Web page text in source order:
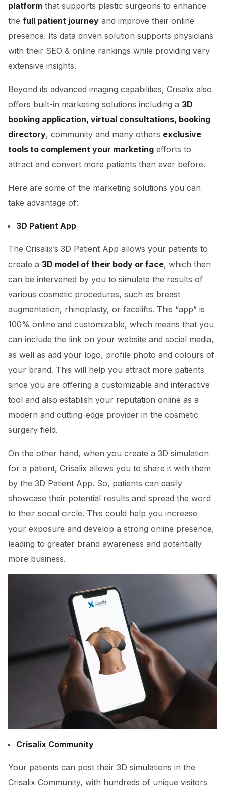
platform that supports plastic surgeons to enhance
the full patient journey and improve their online
presence. Its data driven solution supports physicians
with their SEO & online rankings while providing very
extensive insights.
Beyond its advanced imaging capabilities, Crisalix also
offers built-in marketing solutions including a 3D
booking application, virtual consultations, booking
directory, community and many others exclusive
tools to complement your marketing efforts to
attract and convert more patients than ever before.
Here are some of the marketing solutions you can
take advantage of:
3D Patient App
The Crisalix’s 3D Patient App allows your patients to
create a 3D model of their body or face, which then
can be intervened by you to simulate the results of
various cosmetic procedures, such as breast
augmentation, rhinoplasty, or facelifts. This “app” is
100% online and customizable, which means that you
can include the link on your website and social media,
as well as add your logo, profile photo and colours of
your brand. This will help you attract more patients
since you are offering a customizable and interactive
tool and also establish your reputation online as a
modern and cutting-edge provider in the cosmetic
surgery field.
On the other hand, when you create a 3D simulation
for a patient, Crisalix allows you to share it with them
by the 3D Patient App. So, patients can easily
showcase their potential results and spread the word
to their social circle. This could help you increase
your exposure and develop a strong online presence,
leading to greater brand awareness and potentially
more business.
Crisalix Community
Your patients can post their 3D simulations in the
Crisalix Community, with hundreds of unique visitors